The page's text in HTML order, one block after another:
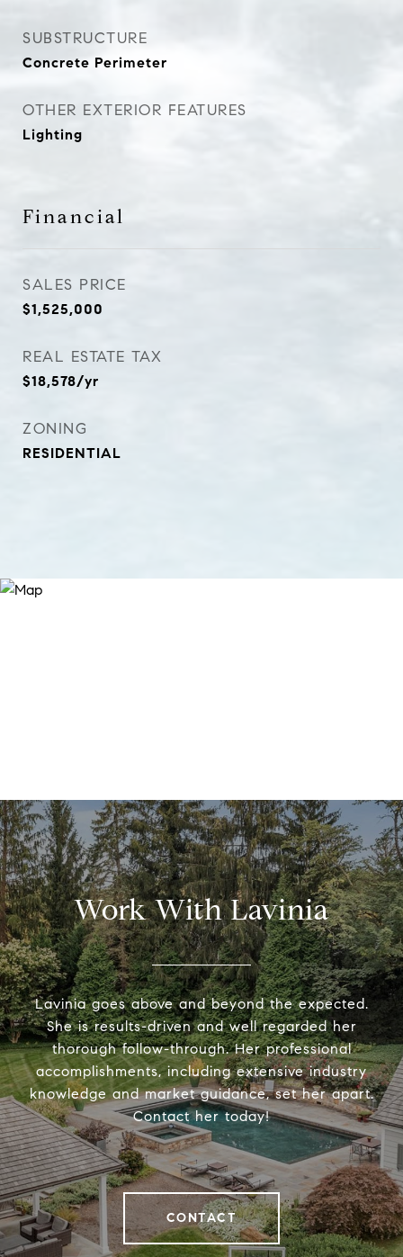
SUBSTRUCTURE
Concrete Perimeter
OTHER EXTERIOR FEATURES
Lighting
Financial
SALES PRICE
$1,525,000
REAL ESTATE TAX
$18,578/yr
ZONING
RESIDENTIAL
Work With Lavinia
Lavinia goes above and beyond the expected.
She is results-driven and well regarded her
thorough follow-through. Her professional
accomplishments, including extensive industry
knowledge and market guidance, set her apart.
Contact her today!
CONTACT